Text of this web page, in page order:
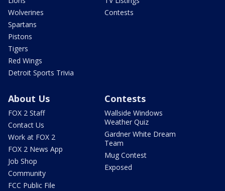
Wolverines
Spartans
Pistons
Tigers
Red Wings
Detroit Sports Trivia
Contests
About Us
FOX 2 Staff
Contact Us
Work at FOX 2
FOX 2 News App
Job Shop
Community
FCC Public File
Contests
Wallside Windows
Weather Quiz
Gardner White Dream
Team
Mug Contest
Exposed